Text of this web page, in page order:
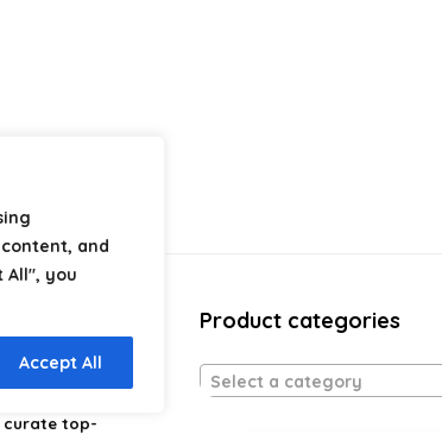
and
All", you
Accept All
discovering
curate top-
Product categories
Select a category